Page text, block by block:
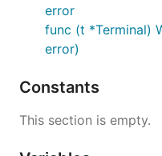
error
func (t *Terminal)
error)
Constants
This section is empty.